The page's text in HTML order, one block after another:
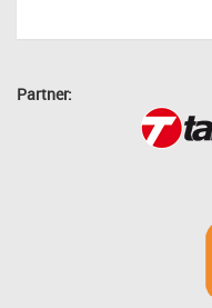
Partner: